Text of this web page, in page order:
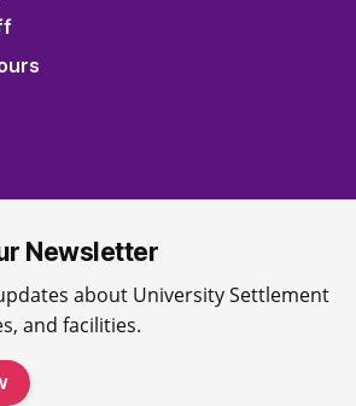
Newsletter
about University Settlement
and facilities.